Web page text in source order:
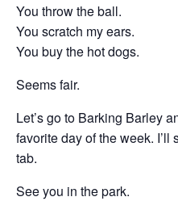
You throw the ball.
You scratch my ears.
You buy the hot dogs.
Seems fair.
Let’s go to Barking Barley
favorite day of the week.
tab.
See you in the park.